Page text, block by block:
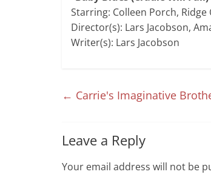
Starring: Colleen Porch, Ridge
Director(s): Lars Jacobson,
Writer(s): Lars Jacobson
← Carrie's Imaginative
Leave a Reply
Your email address will not be